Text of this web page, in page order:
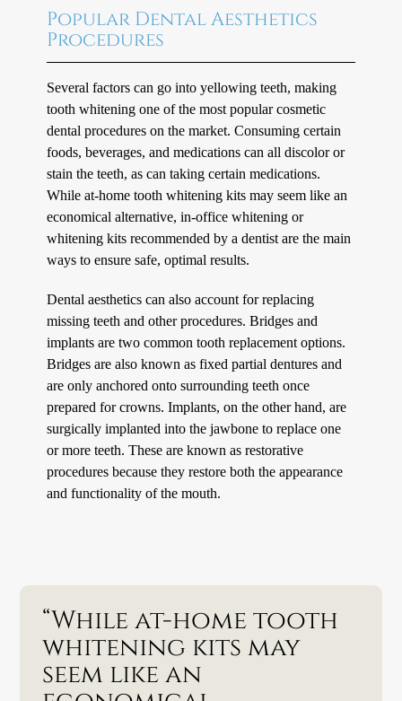
Popular Dental Aesthetics
Procedures
Several factors can go into yellowing teeth, making
tooth whitening one of the most popular cosmetic
dental procedures on the market. Consuming certain
foods, beverages, and medications can all discolor or
stain the teeth, as can taking certain medications.
While at-home tooth whitening kits may seem like an
economical alternative, in-office whitening or
whitening kits recommended by a dentist are the main
ways to ensure safe, optimal results.
Dental aesthetics can also account for replacing
missing teeth and other procedures. Bridges and
implants are two common tooth replacement options.
Bridges are also known as fixed partial dentures and
are only anchored onto surrounding teeth once
prepared for crowns. Implants, on the other hand, are
surgically implanted into the jawbone to replace one
or more teeth. These are known as restorative
procedures because they restore both the appearance
and functionality of the mouth.
“While at-home tooth
whitening kits may
seem like an